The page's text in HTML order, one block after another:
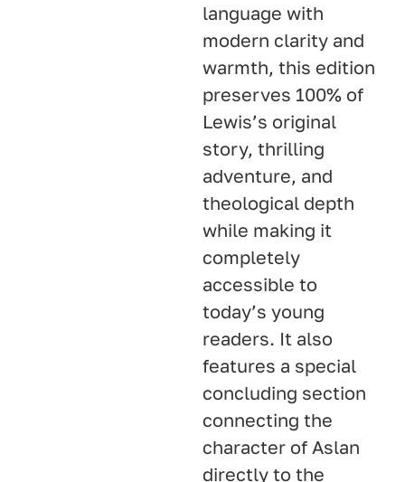
language with
modern clarity and
warmth, this edition
preserves 100% of
Lewis’s original
story, thrilling
adventure, and
theological depth
while making it
completely
accessible to
today’s young
readers. It also
features a special
concluding section
connecting the
character of Aslan
directly to the